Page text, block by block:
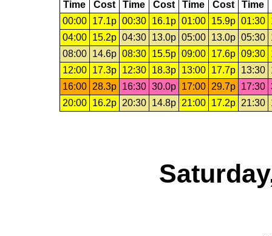
Time Cost Time Cost Time Cost Time
00:00
17.1p 00:30 16.1p 01:00 15.9p 01:30
04:00
15.2p 04:30 13.0p 05:00 13.0p 05:30
08:00
14.6p 08:30 15.5p 09:00 17.6p 09:30
12:00
17.3p 12:30 18.3p 13:00 17.7p 13:30
16:00
28.3p 16:30 30.0p 17:00 29.7p 17:30
20:00
16.2p 20:30 14.8p 21:00 17.2p 21:30